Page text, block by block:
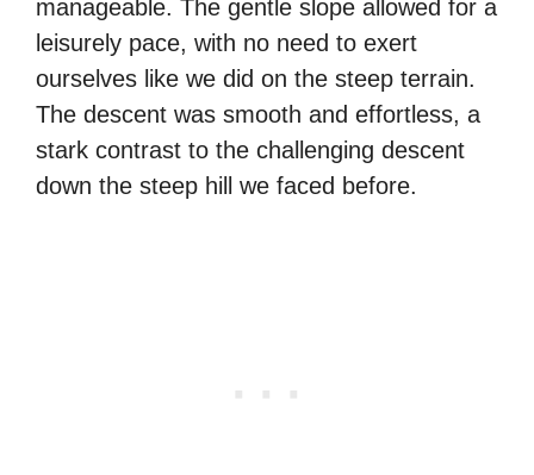
manageable. The gentle slope allowed for a
leisurely pace, with no need to exert
ourselves like we did on the steep terrain.
The descent was smooth and effortless, a
stark contrast to the challenging descent
down the steep hill we faced before.